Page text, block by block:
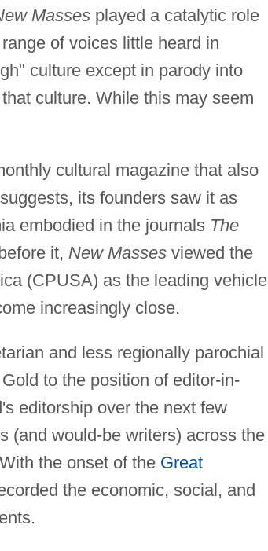
Massesplayed a catalytic role
of voices little heard in
culture except in parody into
culture. While this may seem
cultural magazine that also
its founders saw it as
embodied in the journals The
it, New Massesviewed the
(CPUSA) as the leading vehicle
increasingly close.
and less regionally parochial
to the position of editor-in-
editorship over the next few
(and would-be writers) across the
the onset of the Great
the economic, social, and